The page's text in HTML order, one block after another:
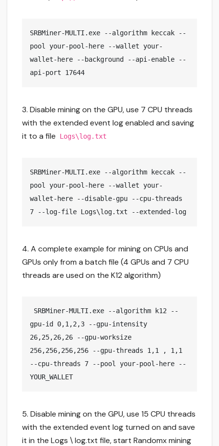
SRBMiner-MULTI.exe --algorithm keccak --
pool your-pool-here --wallet your-
wallet-here --background --api-enable --
api-port 17644
3. Disable mining on the GPU, use 7 CPU threads
with the extended event log enabled and saving
it to a file Logs\log.txt
SRBMiner-MULTI.exe --algorithm keccak --
pool your-pool-here --wallet your-
wallet-here --disable-gpu --cpu-threads
7 --log-file Logs\log.txt --extended-log
4. A complete example for mining on CPUs and
GPUs only from a batch file (4 GPUs and 7 CPU
threads are used on the K12 algorithm)
gpu-id 0,1,2,3 --gpu-intensity
26,25,26,26 --gpu-worksize
256,256,256,256 --gpu-threads 1,1 , 1,1
--cpu-threads 7 --pool your-pool-here --
YOUR_WALLET
5. Disable mining on the GPU, use 15 CPU threads
with the extended event log turned on and save
it in the Logs \ log.txt file, start Randomx mining